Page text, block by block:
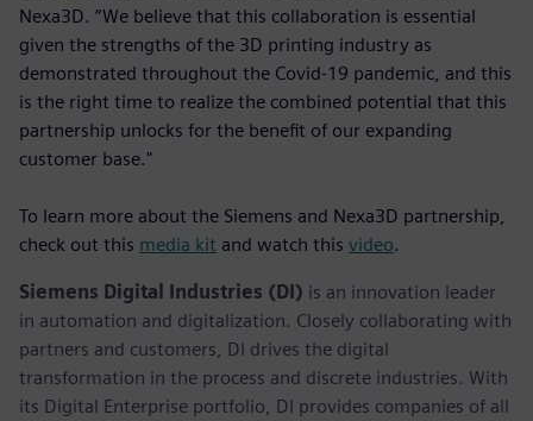
Nexa3D. “We believe that this collaboration is essential
given the strengths of the 3D printing industry as
demonstrated throughout the Covid-19 pandemic, and this
is the right time to realize the combined potential that this
partnership unlocks for the benefit of our expanding
customer base."
To learn more about the Siemens and Nexa3D partnership,
check out this media kit and watch this video.
Siemens Digital Industries (DI) is an innovation leader
in automation and digitalization. Closely collaborating with
partners and customers, DI drives the digital
transformation in the process and discrete industries. With
its Digital Enterprise portfolio, DI provides companies of all